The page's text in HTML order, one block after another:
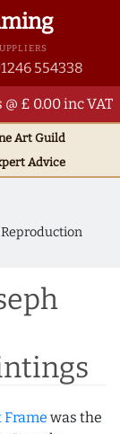
554338
£ 0.00 inc VAT
ArtGuild
Advice
Frame was the